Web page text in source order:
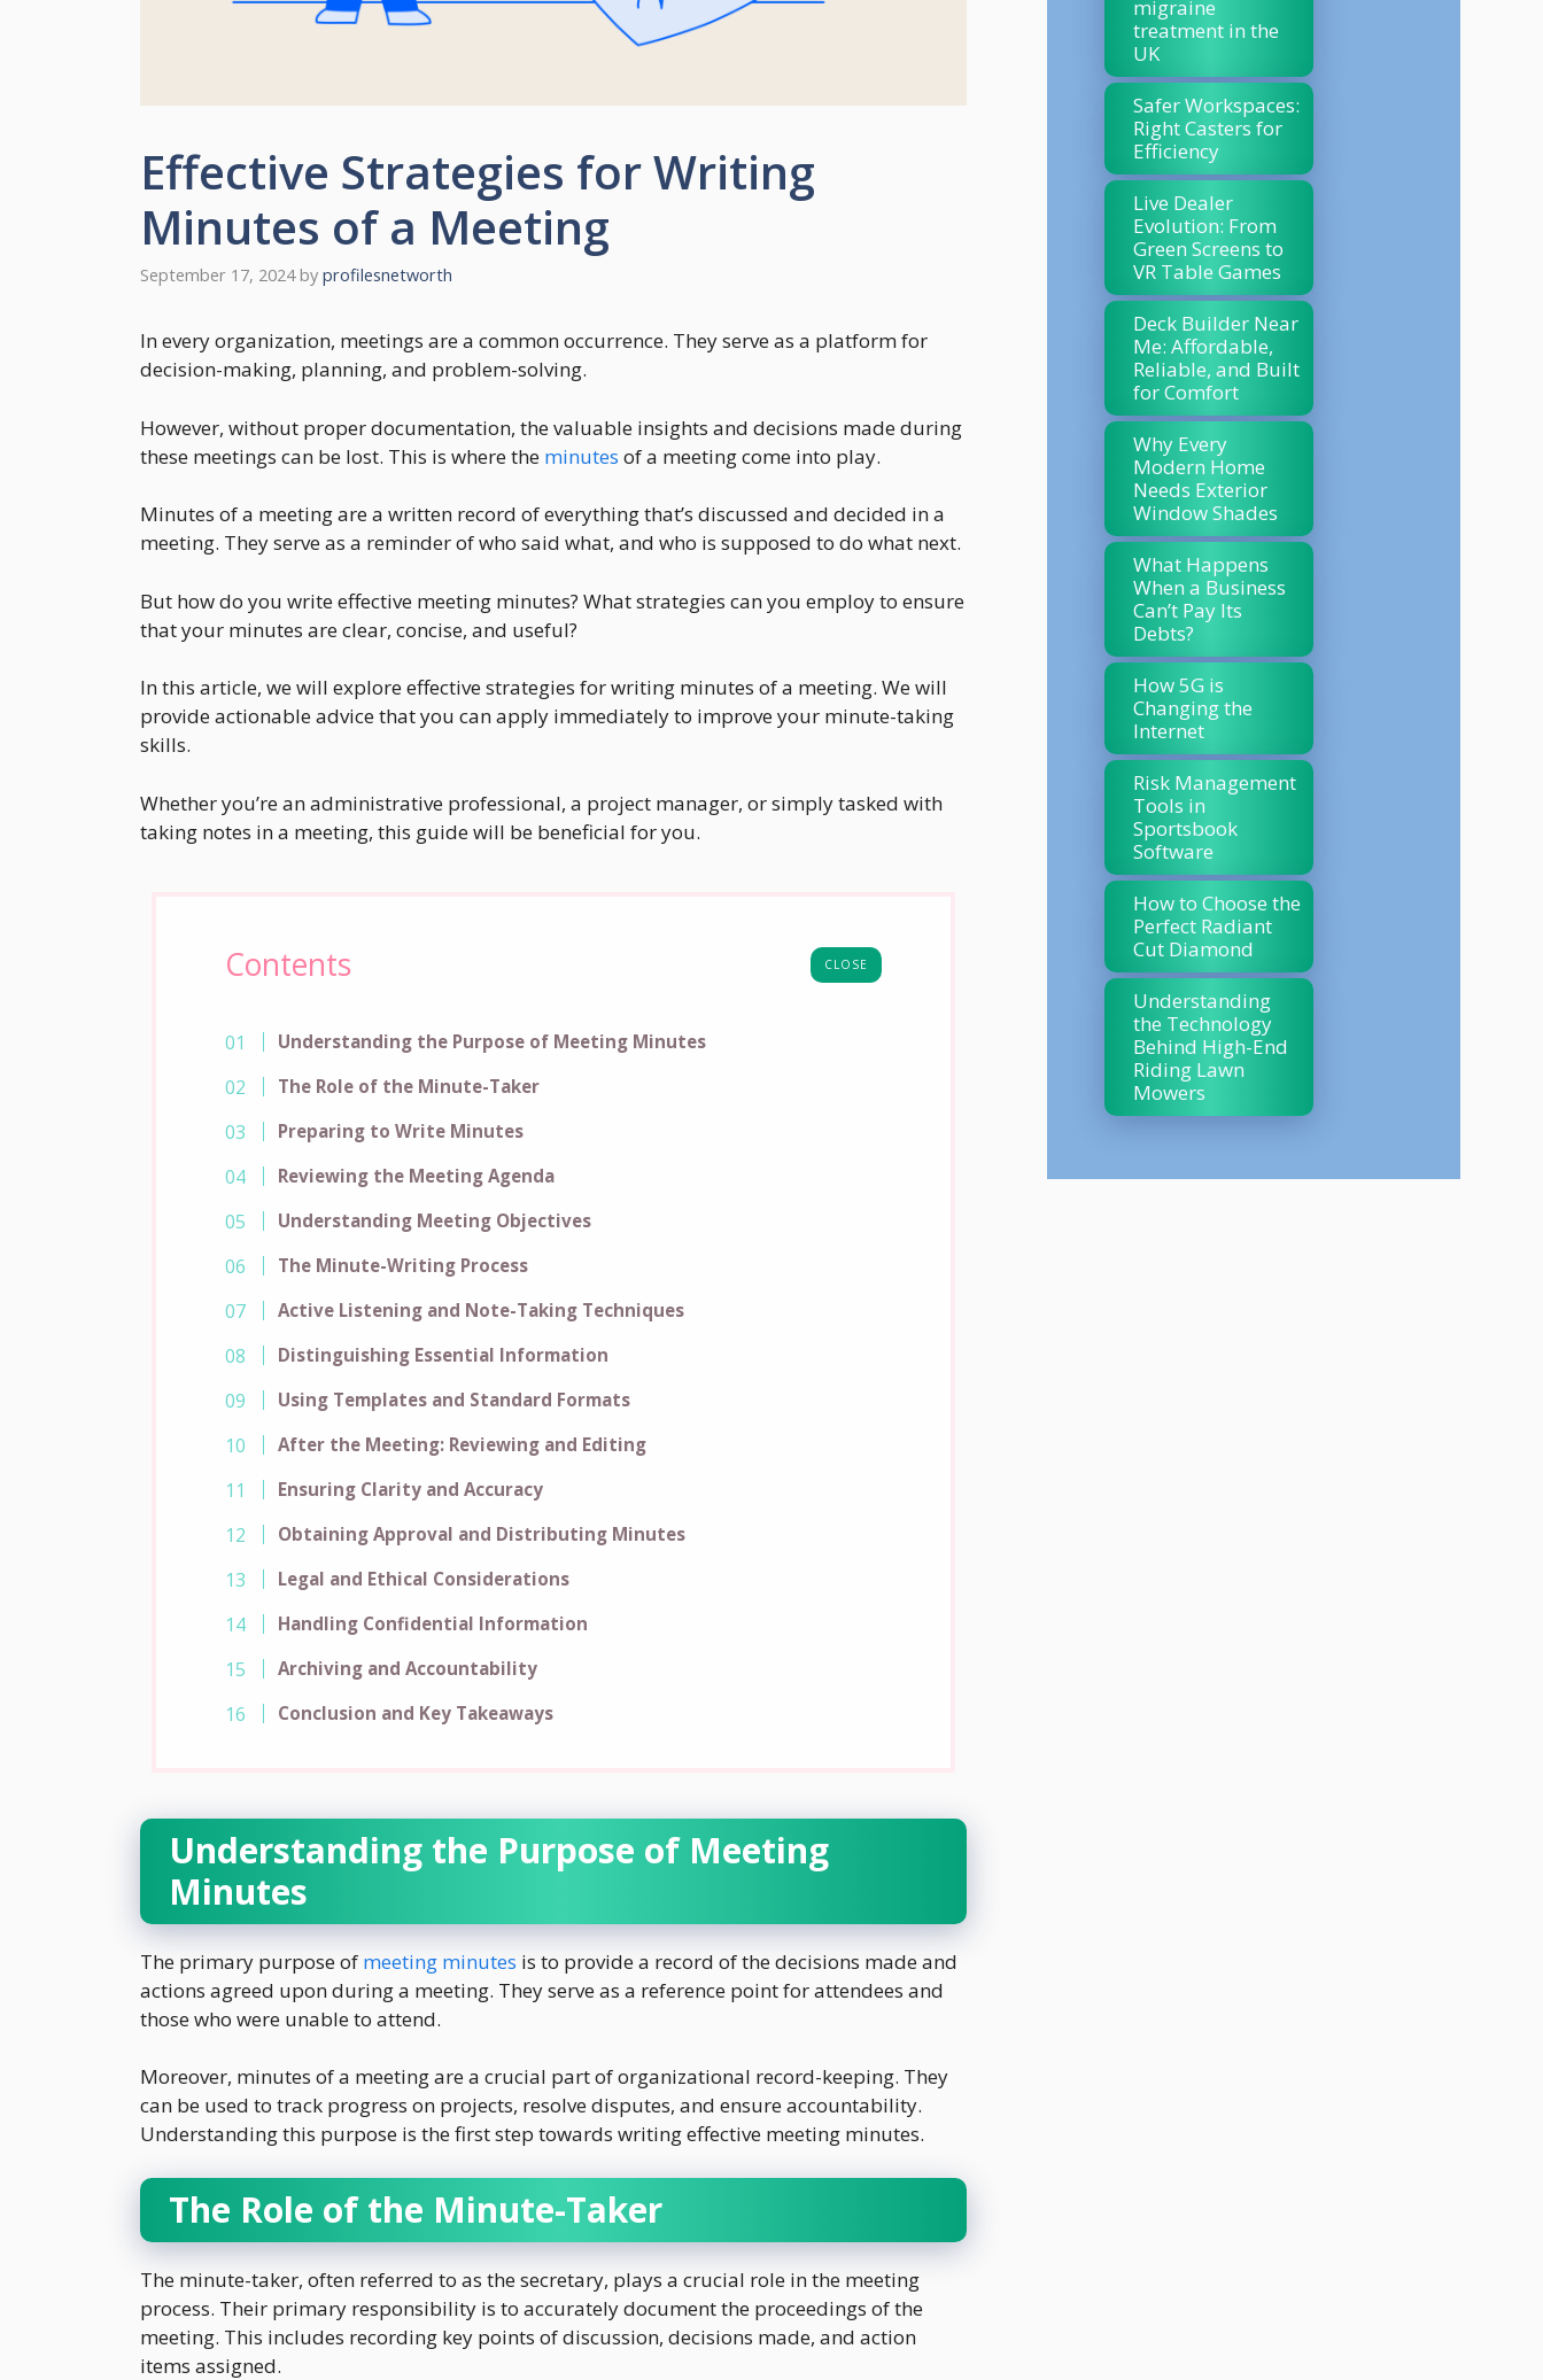
Effective Strategies for Writing
Minutes of a Meeting
September 17, 2024 by profilesnetworth
In every organization, meetings are a common occurrence. They serve as a platform for
decision-making, planning, and problem-solving.
However, without proper documentation, the valuable insights and decisions made during
these meetings can be lost. This is where the minutes of a meeting come into play.
Minutes of a meeting are a written record of everything that’s discussed and decided in a
meeting. They serve as a reminder of who said what, and who is supposed to do what next.
But how do you write effective meeting minutes? What strategies can you employ to ensure
that your minutes are clear, concise, and useful?
In this article, we will explore effective strategies for writing minutes of a meeting. We will
provide actionable advice that you can apply immediately to improve your minute-taking
skills.
Whether you’re an administrative professional, a project manager, or simply tasked with
taking notes in a meeting, this guide will be beneficial for you.
CLOSE
Contents
Understanding the Purpose of Meeting Minutes
The Role of the Minute-Taker
Preparing to Write Minutes
Reviewing the Meeting Agenda
Understanding Meeting Objectives
The Minute-Writing Process
Active Listening and Note-Taking Techniques
Distinguishing Essential Information
Using Templates and Standard Formats
After the Meeting: Reviewing and Editing
Ensuring Clarity and Accuracy
Obtaining Approval and Distributing Minutes
Legal and Ethical Considerations
Handling Confidential Information
Archiving and Accountability
Conclusion and Key Takeaways
Understanding the Purpose of Meeting
Minutes
The primary purpose of meeting minutes is to provide a record of the decisions made and
actions agreed upon during a meeting. They serve as a reference point for attendees and
those who were unable to attend.
Moreover, minutes of a meeting are a crucial part of organizational record-keeping. They
can be used to track progress on projects, resolve disputes, and ensure accountability.
Understanding this purpose is the first step towards writing effective meeting minutes.
The Role of the Minute-Taker
The minute-taker, often referred to as the secretary, plays a crucial role in the meeting
process. Their primary responsibility is to accurately document the proceedings of the
meeting. This includes recording key points of discussion, decisions made, and action
items assigned.
migraine
treatment in the
UK
Safer Workspaces:
Right Casters for
Efficiency
Live Dealer
Evolution: From
Green Screens to
VR Table Games
Deck Builder Near
Me: Affordable,
Reliable, and Built
for Comfort
Why Every
Modern Home
Needs Exterior
Window Shades
What Happens
When a Business
Can’t Pay Its
Debts?
How 5G is
Changing the
Internet
Risk Management
Tools in
Sportsbook
Software
How to Choose the
Perfect Radiant
Cut Diamond
Understanding
the Technology
Behind High-End
Riding Lawn
Mowers